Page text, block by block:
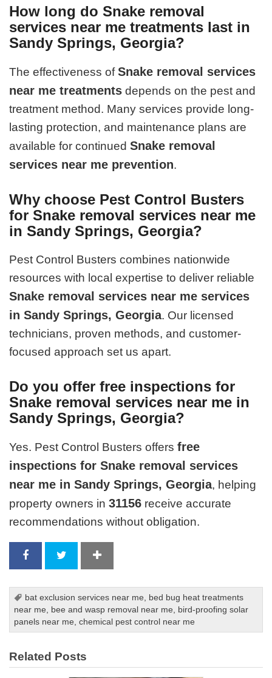
How long do Snake removal
services near me treatments last in
Sandy Springs, Georgia?
The effectiveness ofSnake removal services
near me treatments depends on the pest and
treatment method. Many services provide long-
lasting protection, and maintenance plans are
available for continuedSnake removal
services near me prevention.
Why choose Pest Control Busters
for Snake removal services near me
in Sandy Springs, Georgia?
Pest Control Busters combines nationwide
resources with local expertise to deliver reliable
Snake removal services near me services
in Sandy Springs, Georgia. Our licensed
technicians, proven methods, and customer-
focused approach set us apart.
Do you offer free inspections for
Snake removal services near me in
Sandy Springs, Georgia?
Yes. Pest Control Busters offersfree
inspections for Snake removal services
near me in Sandy Springs, Georgia, helping
property owners in31156 receive accurate
recommendations without obligation.
bat exclusion services near me
bed bug heat treatments
near me
bee and wasp removal near me
bird-proofing solar
panels near me ,chemical pest control near me
Related Posts